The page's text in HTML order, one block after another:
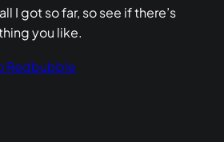
I got so far, so see if there’s
you like.
Redbubble